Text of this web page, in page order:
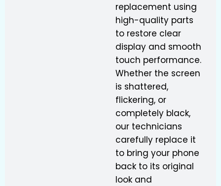
replacement using
high-quality parts
to restore clear
display and smooth
touch performance.
Whether the screen
is shattered,
flickering, or
completely black,
our technicians
carefully replace it
to bring your phone
back to its original
look and